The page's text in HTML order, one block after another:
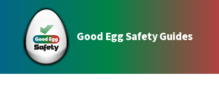
Good Egg Safety Guides